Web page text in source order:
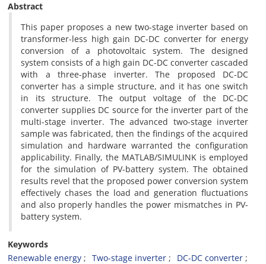
Abstract
This paper proposes a new two-stage inverter based on
transformer-less high gain DC-DC converter for energy
conversion of a photovoltaic system. The designed
system consists of a high gain DC-DC converter cascaded
with a three-phase inverter. The proposed DC-DC
converter has a simple structure, and it has one switch
in its structure. The output voltage of the DC-DC
converter supplies DC source for the inverter part of the
multi-stage inverter. The advanced two-stage inverter
sample was fabricated, then the findings of the acquired
simulation and hardware warranted the configuration
applicability. Finally, the MATLAB/SIMULINK is employed
for the simulation of PV-battery system. The obtained
results revel that the proposed power conversion system
effectively chases the load and generation fluctuations
and also properly handles the power mismatches in PV-
battery system.
Keywords
Renewable energy
Two-stage inverter
DC-DC converter